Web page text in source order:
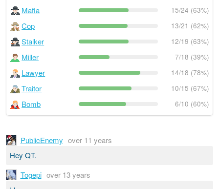
Mafia 15/24 (63%)
Cop 13/21 (62%)
Stalker 12/19 (63%)
Miller 7/18 (39%)
Lawyer 14/18 (78%)
Traitor 10/15 (67%)
Bomb 6/10 (60%)
PublicEnemy over 11 years
Hey QT.
Togepi over 13 years